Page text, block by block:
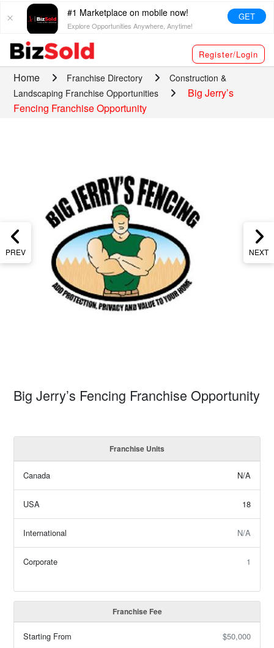
#1 Marketplace on mobile now!
Explore Opportunities Anywhere, Anytime!
GET
Register/Login
Home Franchise Directory
Construction &
Landscaping Franchise Opportunities
Big Jerry’s
Fencing Franchise Opportunity
PREV NEXT
Big Jerry’s Fencing Franchise Opportunity
Franchise Units
Canada N/A
USA 18
International N/A
Corporate 1
Franchise Fee
Starting From $50,000